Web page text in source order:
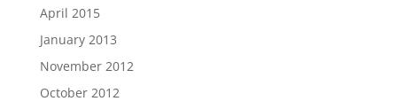
April 2015
January 2013
November 2012
October 2012